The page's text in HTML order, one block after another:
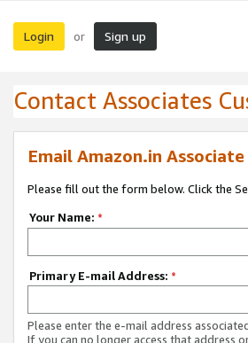
Login or Sign up
Contact Associates
Email Amazon.in
Please fill out the form below. Click the
Your Name: *
Primary E-mail Address: *
Please enter the e-mail address
If you can no longer access that address